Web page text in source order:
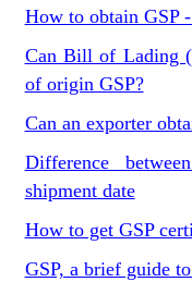
How to obtain GSP
Can Bill of Lading
of origin GSP?
Can an exporter
Difference
shipment date
How to get GSP
GSP, a brief guide